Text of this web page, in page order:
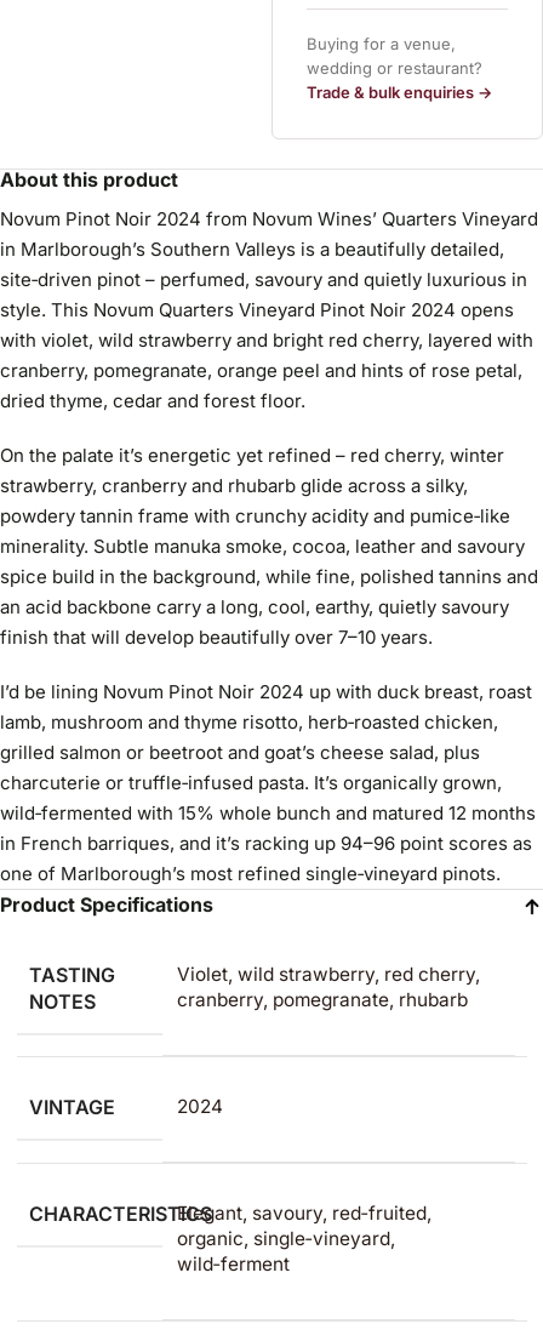
Buying for a venue,
wedding or restaurant?
Trade & bulk enquiries →
About this product
Novum Pinot Noir 2024 from Novum Wines’ Quarters Vineyard
in Marlborough’s Southern Valleys is a beautifully detailed,
site‑driven pinot – perfumed, savoury and quietly luxurious in
style. This Novum Quarters Vineyard Pinot Noir 2024 opens
with violet, wild strawberry and bright red cherry, layered with
cranberry, pomegranate, orange peel and hints of rose petal,
dried thyme, cedar and forest floor.
On the palate it’s energetic yet refined – red cherry, winter
strawberry, cranberry and rhubarb glide across a silky,
powdery tannin frame with crunchy acidity and pumice‑like
minerality. Subtle manuka smoke, cocoa, leather and savoury
spice build in the background, while fine, polished tannins and
an acid backbone carry a long, cool, earthy, quietly savoury
finish that will develop beautifully over 7–10 years.
I’d be lining Novum Pinot Noir 2024 up with duck breast, roast
lamb, mushroom and thyme risotto, herb‑roasted chicken,
grilled salmon or beetroot and goat’s cheese salad, plus
charcuterie or truffle‑infused pasta. It’s organically grown,
wild‑fermented with 15% whole bunch and matured 12 months
in French barriques, and it’s racking up 94–96 point scores as
one of Marlborough’s most refined single‑vineyard pinots.
Product Specifications
TASTING
NOTES
Violet, wild strawberry, red cherry,
cranberry, pomegranate, rhubarb
VINTAGE 2024
CHARACTERISTICSElegant, savoury, red‑fruited,
organic, single‑vineyard,
wild‑ferment